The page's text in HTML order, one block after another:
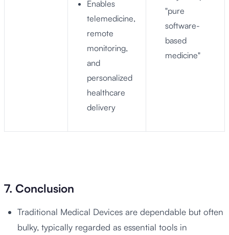
Enables
telemedicine,
remote
monitoring,
and
personalized
healthcare
delivery
"pure
software-
based
medicine"
7. Conclusion
Traditional Medical Devices are dependable but often
bulky, typically regarded as essential tools in